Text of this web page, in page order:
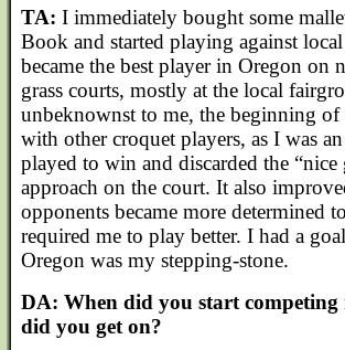
TA: I immediately bought some
Book and started playing against
became the best player in Oregon on
grass courts, mostly at the local
unbeknownst to me, the beginning
with other croquet players, as I was
played to win and discarded the “nice
approach on the court. It also
opponents became more determined
required me to play better. I had a
Oregon was my stepping-stone.
DA: When did you start
did you get on?